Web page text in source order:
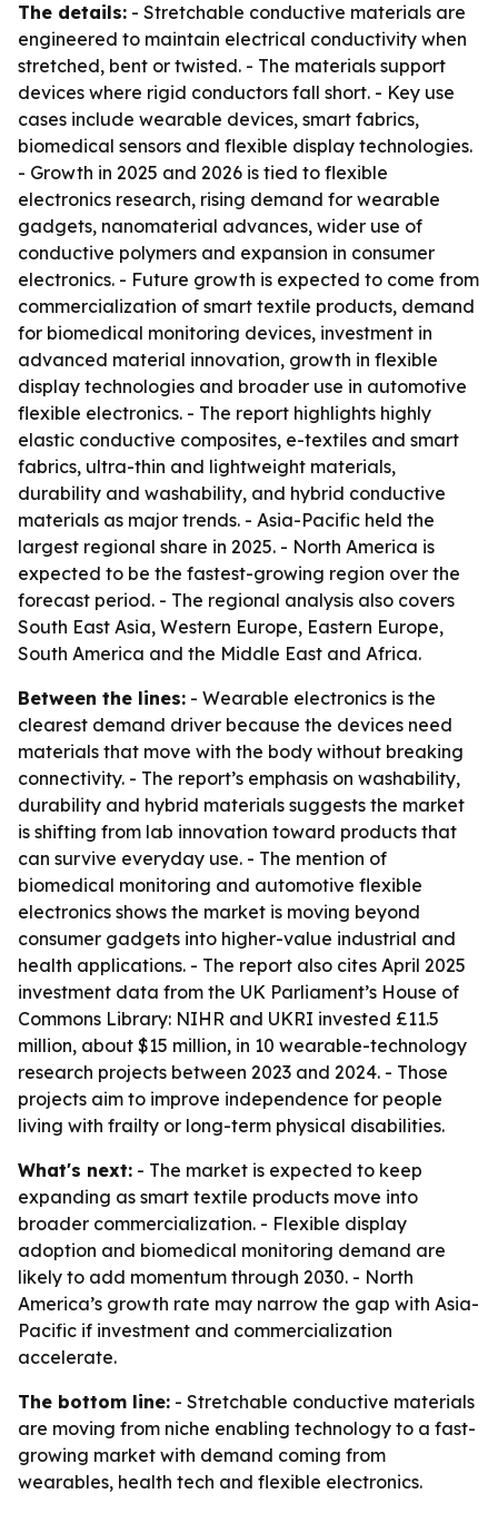
The details: - Stretchable conductive materials are
engineered to maintain electrical conductivity when
stretched, bent or twisted. - The materials support
devices where rigid conductors fall short. - Key use
cases include wearable devices, smart fabrics,
biomedical sensors and flexible display technologies.
- Growth in 2025 and 2026 is tied to flexible
electronics research, rising demand for wearable
gadgets, nanomaterial advances, wider use of
conductive polymers and expansion in consumer
electronics. - Future growth is expected to come from
commercialization of smart textile products, demand
for biomedical monitoring devices, investment in
advanced material innovation, growth in flexible
display technologies and broader use in automotive
flexible electronics. - The report highlights highly
elastic conductive composites, e-textiles and smart
fabrics, ultra-thin and lightweight materials,
durability and washability, and hybrid conductive
materials as major trends. - Asia-Pacific held the
largest regional share in 2025. - North America is
expected to be the fastest-growing region over the
forecast period. - The regional analysis also covers
South East Asia, Western Europe, Eastern Europe,
South America and the Middle East and Africa.
Between the lines: - Wearable electronics is the
clearest demand driver because the devices need
materials that move with the body without breaking
connectivity. - The report’s emphasis on washability,
durability and hybrid materials suggests the market
is shifting from lab innovation toward products that
can survive everyday use. - The mention of
biomedical monitoring and automotive flexible
electronics shows the market is moving beyond
consumer gadgets into higher-value industrial and
health applications. - The report also cites April 2025
investment data from the UK Parliament’s House of
Commons Library: NIHR and UKRI invested £11.5
million, about $15 million, in 10 wearable-technology
research projects between 2023 and 2024. - Those
projects aim to improve independence for people
living with frailty or long-term physical disabilities.
What's next: - The market is expected to keep
expanding as smart textile products move into
broader commercialization. - Flexible display
adoption and biomedical monitoring demand are
likely to add momentum through 2030. - North
America’s growth rate may narrow the gap with Asia-
Pacific if investment and commercialization
accelerate.
The bottom line: - Stretchable conductive materials
are moving from niche enabling technology to a fast-
growing market with demand coming from
wearables, health tech and flexible electronics.